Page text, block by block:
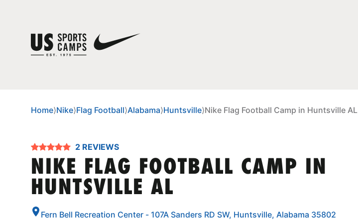
Home⟩Nike⟩Flag Football⟩Alabama⟩Huntsville⟩Nike Flag Football Camp in Huntsville AL
2 REVIEWS
NIKE FLAG FOOTBALL CAMP IN
HUNTSVILLE AL
Fern Bell Recreation Center - 107A Sanders RD SW, Huntsville, Alabama 35802